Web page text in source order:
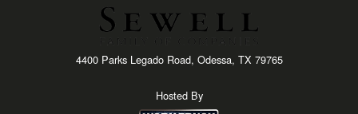
4400 Parks Legado Road, Odessa, TX 79765
Hosted By